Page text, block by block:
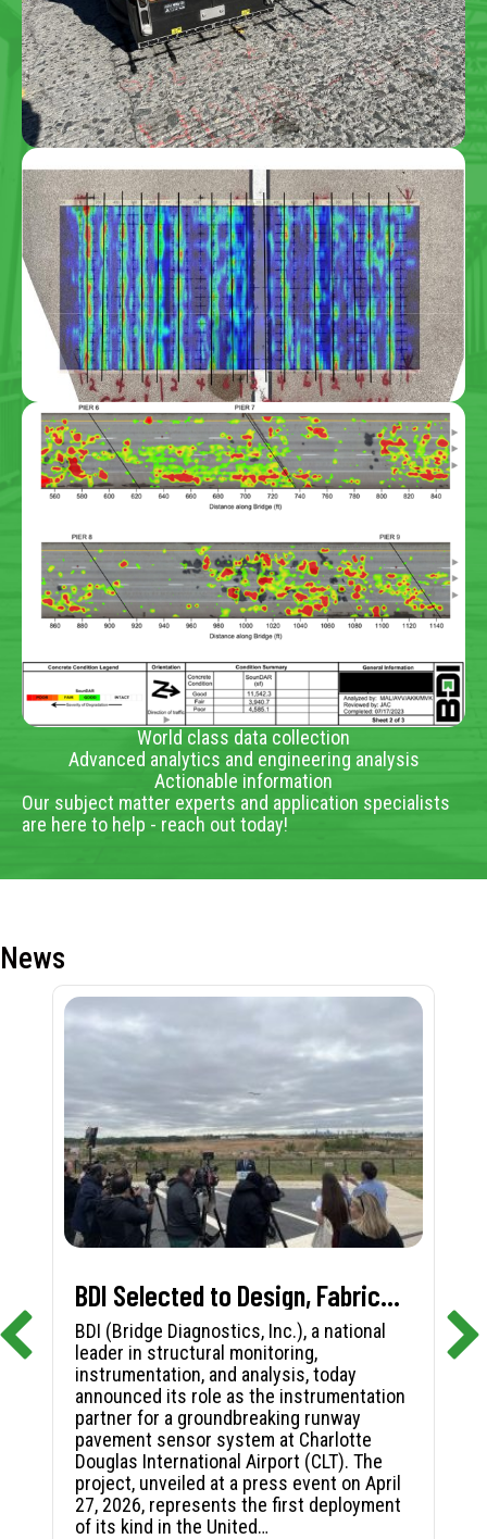
World class data collection
Advanced analytics and engineering analysis
Actionable information
Our subject matter experts and application specialists
are here to help - reach out today!
News
BDI Selected to Design, Fabricate, and Install First-in-Nation Runway Pavement Sensor System at Charlotte Douglas International Airport
BDI (Bridge Diagnostics, Inc.), a national
leader in structural monitoring,
instrumentation, and analysis, today
announced its role as the instrumentation
partner for a groundbreaking runway
pavement sensor system at Charlotte
Douglas International Airport (CLT). The
project, unveiled at a press event on April
27, 2026, represents the first deployment
of its kind in the United…